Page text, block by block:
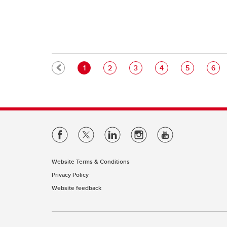
PaginationCurrent page
1 Page
2 Page
3 Page
4 Page
5 Page
6
Website Terms & Conditions
Privacy Policy
Website feedback